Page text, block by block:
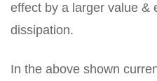
effect by a larger value &
dissipation.
In the above shown